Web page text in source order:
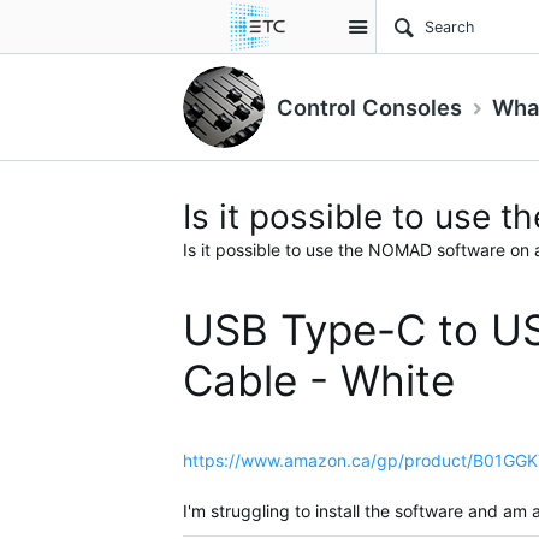
Site
Control Consoles
Is it possible to use
Is it possible to use the NOMAD software on
USB Type-C to
Cable - White
https://www.amazon.ca/gp/product/
I'm struggling to install the software and am